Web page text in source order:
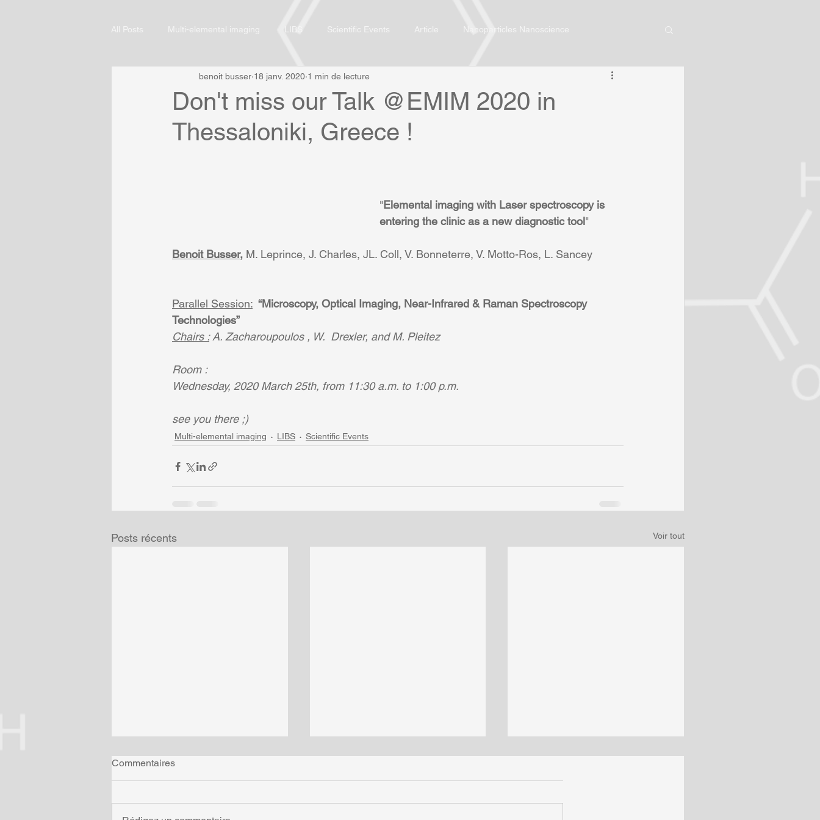
All Posts Multi-elemental imaging LIBS Scientific Events Article Nanoparticles Nanoscience
Don't miss our Talk @EMIM 2020 in
Thessaloniki, Greece !
benoit busser 18 janv. 2020 1 min de lecture
"Elemental imaging with Laser spectroscopy is
entering the clinic as a new diagnostic tool"
Benoit Busser, M. Leprince, J. Charles, JL. Coll, V. Bonneterre, V. Motto-Ros, L. Sancey
Parallel Session: “Microscopy, Optical Imaging, Near-Infrared & Raman Spectroscopy
Technologies”
Chairs : A. Zacharoupoulos , W.  Drexler, and M. Pleitez
Room :
Wednesday, 2020 March 25th, from 11:30 a.m. to 1:00 p.m.
see you there ;)
Multi-elemental imaging LIBS Scientific Events
Posts récents Voir tout
Commentaires